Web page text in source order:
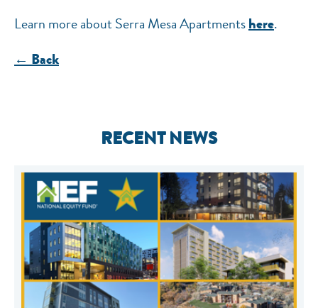
Learn more about Serra Mesa Apartmentshere.
← Back
RECENT NEWS